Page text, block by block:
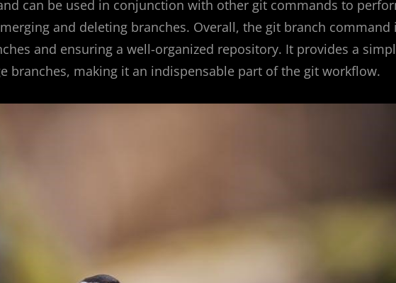
can be used in conjunction with other git commands to
and deleting branches. Overall, the git branch command
and ensuring a well-organized repository. It provides a
branches, making it an indispensable part of the git workflow.